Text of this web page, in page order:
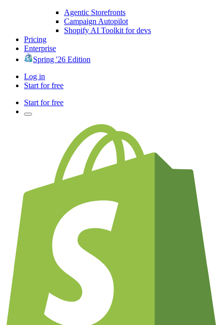
Agentic Storefronts
Campaign Autopilot
Shopify AI Toolkit for devs
Pricing
Enterprise
Spring '26 Edition
Log in
Start for free
Start for free